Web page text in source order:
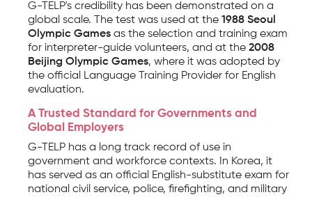
G-TELP's credibility has been demonstrated on a
global scale. The test was used at the 1988 Seoul
Olympic Games as the selection and training exam
for interpreter-guide volunteers, and at the 2008
Beijing Olympic Games, where it was adopted by
the official Language Training Provider for English
evaluation.
A Trusted Standard for Governments and
Global Employers
G-TELP has a long track record of use in
government and workforce contexts. In Korea, it
has served as an official English-substitute exam for
national civil service, police, firefighting, and military